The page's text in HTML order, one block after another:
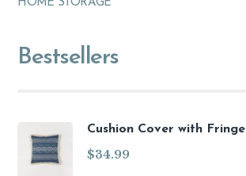
HOME STORAGE
Bestsellers
Cushion Cover with Fringe
$34.99